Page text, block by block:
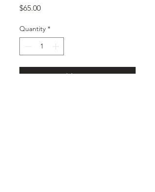
$65.00Price
Quantity *
Add to Cart